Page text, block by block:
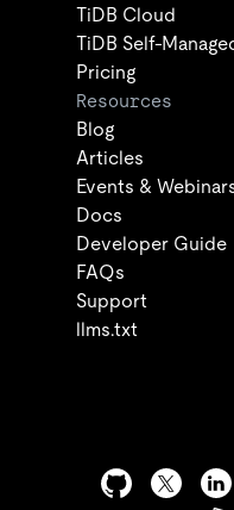
TiDB Cloud
TiDB Self-
Pricing
Resources
Blog
Articles
Events &
Docs
Developer Guide
FAQs
Support
llms.txt